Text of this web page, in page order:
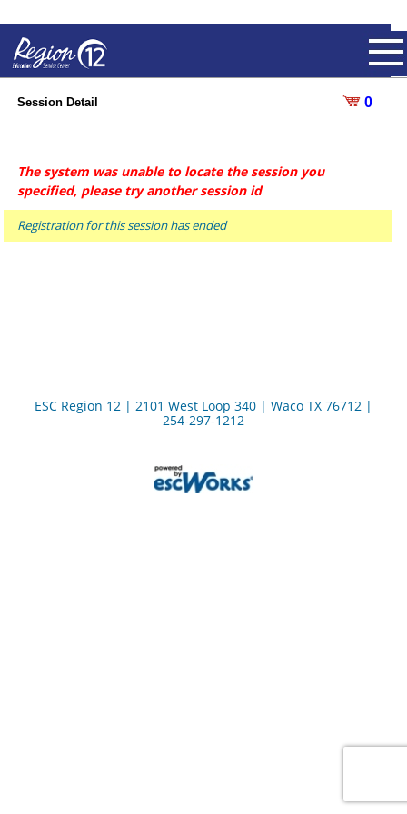
Session Detail 0
The system was unable to locate the session you
specified, please try another session id
Registration for this session has ended
ESC Region 12 | 2101 West Loop 340 | Waco TX 76712 |
254-297-1212